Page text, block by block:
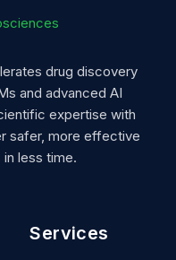
drug discovery
and advanced AI
expertise with
safer, more effective
less time.
Services